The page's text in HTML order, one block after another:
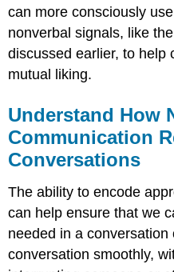
can more consciously
nonverbal signals, like
discussed earlier, to help
mutual liking.
Understand How
Communication
Conversations
The ability to encode
can help ensure that we
needed in a
conversation smoothly,